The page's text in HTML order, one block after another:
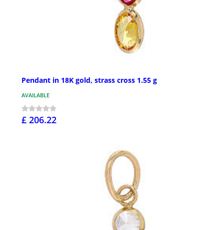
Pendant in 18K gold, strass cross 1.55 g
AVAILABLE
£ 206.22